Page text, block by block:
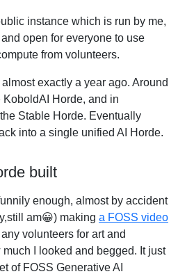
instance which is run by me,
open for everyone to use
from volunteers.
exactly a year ago. Around
Horde, and in
Stable Horde. Eventually
into a single unified AI Horde.
built
enough, almost by accident
am😀) making a FOSS video
volunteers for art and
I looked and begged. It just
of FOSS Generative AI